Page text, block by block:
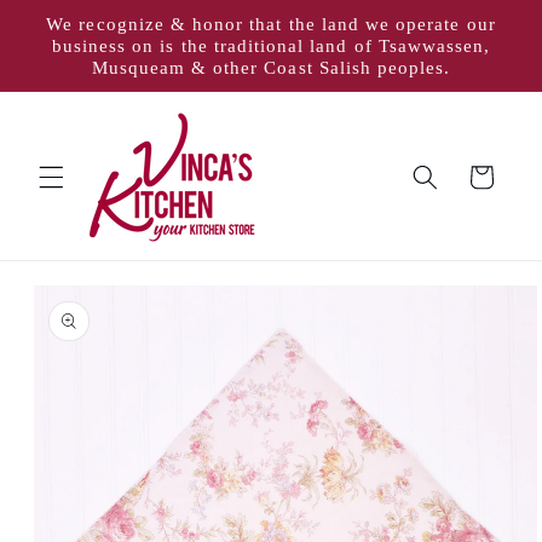
Skip to
content
We recognize & honor that the land we operate our
business on is the traditional land of Tsawwassen,
Musqueam & other Coast Salish peoples.
Cart
product
information